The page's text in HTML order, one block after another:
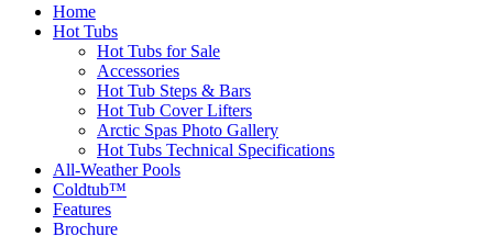
Home
Hot Tubs
Hot Tubs for Sale
Accessories
Hot Tub Steps & Bars
Hot Tub Cover Lifters
Arctic Spas Photo Gallery
Hot Tubs Technical Specifications
All-Weather Pools
Coldtub™
Features
Brochure